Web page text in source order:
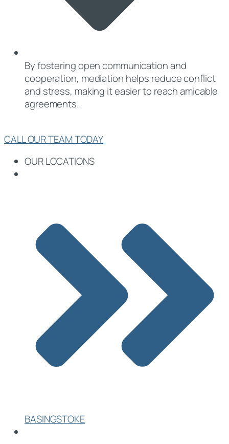
By fostering open communication and
cooperation, mediation helps reduce conflict
and stress, making it easier to reach amicable
agreements.
CALL OUR TEAM TODAY
OUR LOCATIONS
BASINGSTOKE